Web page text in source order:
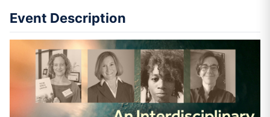
Event Description